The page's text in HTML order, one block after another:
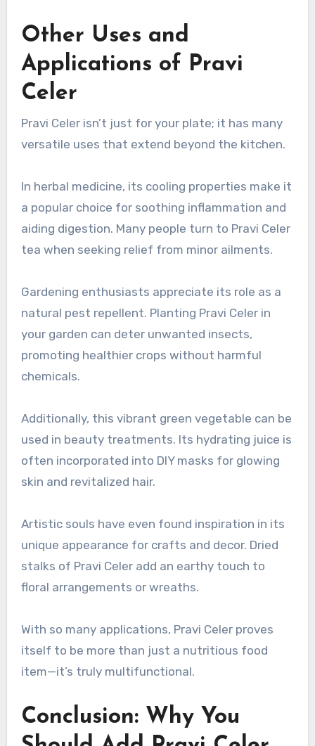
Other Uses and
Applications of Pravi
Celer
Pravi Celer isn’t just for your plate; it has many
versatile uses that extend beyond the kitchen.
In herbal medicine, its cooling properties make it
a popular choice for soothing inflammation and
aiding digestion. Many people turn to Pravi Celer
tea when seeking relief from minor ailments.
Gardening enthusiasts appreciate its role as a
natural pest repellent. Planting Pravi Celer in
your garden can deter unwanted insects,
promoting healthier crops without harmful
chemicals.
Additionally, this vibrant green vegetable can be
used in beauty treatments. Its hydrating juice is
often incorporated into DIY masks for glowing
skin and revitalized hair.
Artistic souls have even found inspiration in its
unique appearance for crafts and decor. Dried
stalks of Pravi Celer add an earthy touch to
floral arrangements or wreaths.
With so many applications, Pravi Celer proves
itself to be more than just a nutritious food
item—it’s truly multifunctional.
Conclusion: Why You